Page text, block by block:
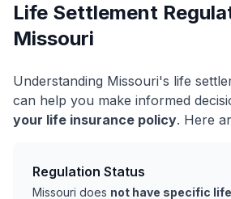
Life Settlement
Missouri
Understanding Missouri's life
can help you make informed
your life insurance policy. Here
Regulation Status
Missouri does not have specific